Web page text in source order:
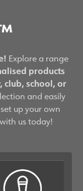
Explore a range
products
club, school, or
and easily
up your own
us today!